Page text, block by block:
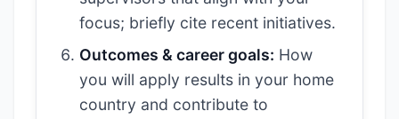
focus; briefly cite recent initiatives.
Outcomes & career goals: How
you will apply results in your home
country and contribute to